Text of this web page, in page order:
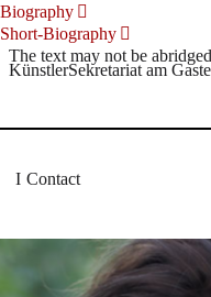
Biography
Short-Biography
The text may not be
KünstlerSekretariat am
Contact